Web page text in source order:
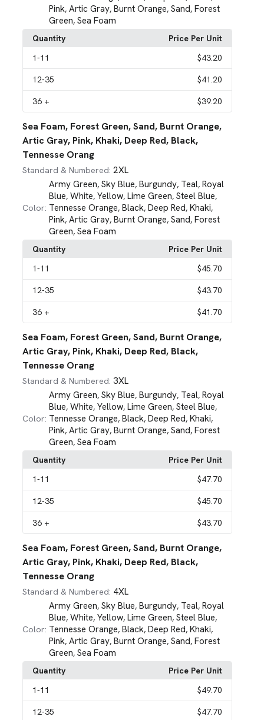
Pink,Artic Gray,Burnt Orange,Sand,Forest
Green,Sea Foam
Quantity
Price Per Unit
1-11 $43.20
12-35 $41.20
36 + $39.20
Sea Foam, Forest Green, Sand, Burnt Orange,
Artic Gray, Pink, Khaki, Deep Red, Black,
Tennesse Orang
Standard & Numbered: 2XL
Color:
Army Green,Sky Blue,Burgundy, Teal,Royal
Blue,White,Yellow,Lime Green,Steel Blue,
Tennesse Orange,Black,Deep Red,Khaki,
Pink,Artic Gray,Burnt Orange,Sand,Forest
Green,Sea Foam
Quantity
Price Per Unit
1-11 $45.70
12-35 $43.70
36 + $41.70
Sea Foam, Forest Green, Sand, Burnt Orange,
Artic Gray, Pink, Khaki, Deep Red, Black,
Tennesse Orang
Standard & Numbered: 3XL
Color:
Army Green,Sky Blue,Burgundy, Teal,Royal
Blue,White,Yellow,Lime Green,Steel Blue,
Tennesse Orange,Black,Deep Red,Khaki,
Pink,Artic Gray,Burnt Orange,Sand,Forest
Green,Sea Foam
Quantity
Price Per Unit
1-11 $47.70
12-35 $45.70
36 + $43.70
Sea Foam, Forest Green, Sand, Burnt Orange,
Artic Gray, Pink, Khaki, Deep Red, Black,
Tennesse Orang
Standard & Numbered: 4XL
Color:
Army Green,Sky Blue,Burgundy, Teal,Royal
Blue,White,Yellow,Lime Green,Steel Blue,
Tennesse Orange,Black,Deep Red,Khaki,
Pink,Artic Gray,Burnt Orange,Sand,Forest
Green,Sea Foam
Quantity
Price Per Unit
1-11 $49.70
12-35 $47.70